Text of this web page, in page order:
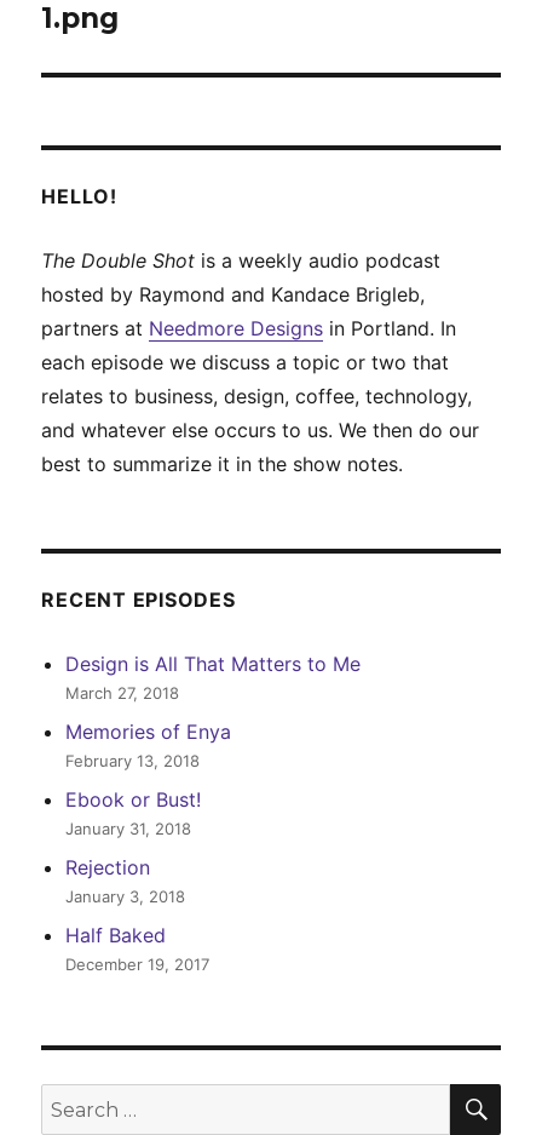
1.png
HELLO!
The Double Shot is a weekly audio podcast
hosted by Raymond and Kandace Brigleb,
partners at Needmore Designs in Portland. In
each episode we discuss a topic or two that
relates to business, design, coffee, technology,
and whatever else occurs to us. We then do our
best to summarize it in the show notes.
RECENT EPISODES
Design is All That Matters to Me
March 27, 2018
Memories of Enya
February 13, 2018
Ebook or Bust!
January 31, 2018
Rejection
January 3, 2018
Half Baked
December 19, 2017
Search